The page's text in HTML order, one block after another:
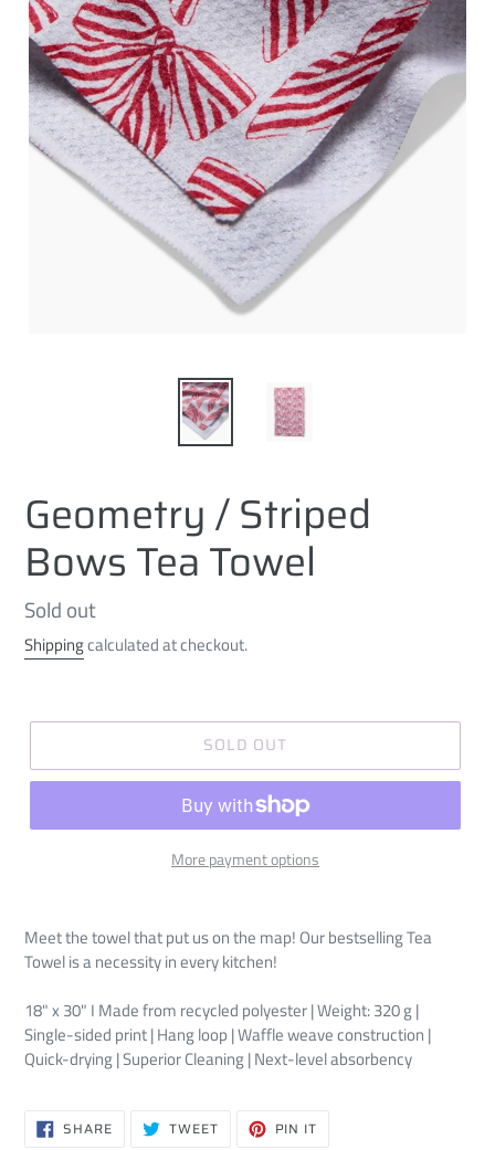
Geometry / Striped
Bows Tea Towel
Regular
price
Sold out
Shippingcalculated at checkout.
SOLD OUT
More payment options
Meet the towel that put us on the map! Our bestselling Tea
Towel is a necessity in every kitchen!
18" x 30" I Made from recycled polyester | Weight: 320 g |
Single-sided print | Hang loop | Waffle weave construction |
Quick-drying | Superior Cleaning | Next-level absorbency
SHARESHARE
ON TWEETTWEET PIN IT